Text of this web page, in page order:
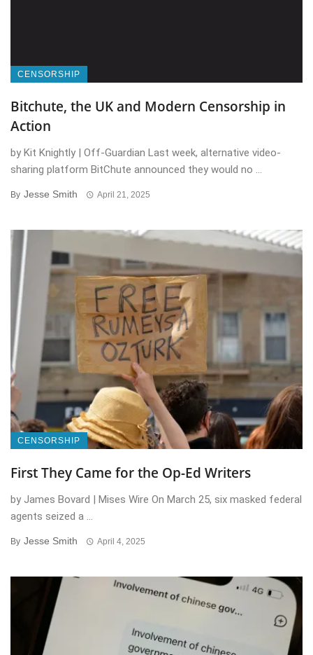
CENSORSHIP
Bitchute, the UK and Modern Censorship in
Action
by Kit Knightly | Off-Guardian Last week, alternative video-
sharing platform BitChute announced they would no ...
By Jesse Smith April 21, 2025
CENSORSHIP
First They Came for the Op-Ed Writers
by James Bovard | Mises Wire On March 25, six masked federal
agents seized a ...
By Jesse Smith April 4, 2025